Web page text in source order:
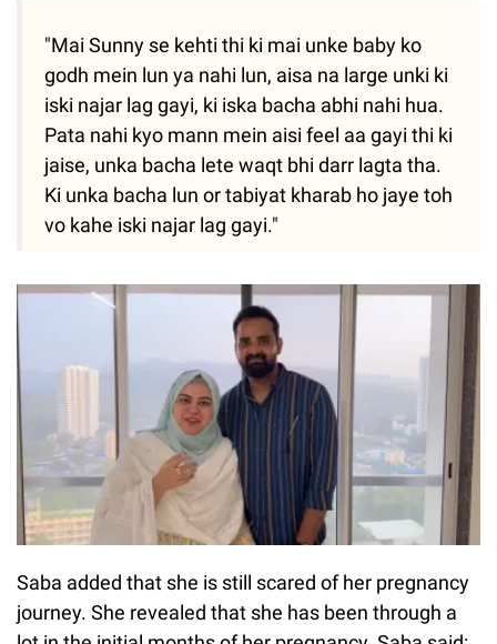
"Mai Sunny se kehti thi ki mai unke baby ko
godh mein lun ya nahi lun, aisa na large unki ki
iski najar lag gayi, ki iska bacha abhi nahi hua.
Pata nahi kyo mann mein aisi feel aa gayi thi ki
jaise, unka bacha lete waqt bhi darr lagta tha.
Ki unka bacha lun or tabiyat kharab ho jaye toh
vo kahe iski najar lag gayi."
Saba added that she is still scared of her pregnancy
journey. She revealed that she has been through a